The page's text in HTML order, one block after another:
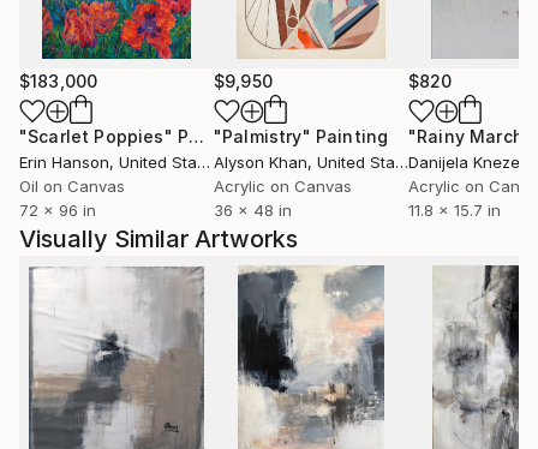
influenced my work.
I have had exhibitions in different cities in Spain:
Zaragoza, Huesca, Barcelona, etc ... and part of my
work is in private collections (Spain, Francia, Bélgica,
China, GB, Australia, EEUU, Canadá).
$183,000
"Scarlet Poppies" Painting
Erin Hanson, United States
Oil on Canvas
72 x 96 in
$9,950
"Palmistry" Painting
Alyson Khan, United States
Acrylic on Canvas
36 x 48 in
$820
"Rainy March"
Danijela
Acrylic on
11.8 x 15.7 in
Visually Similar Artworks